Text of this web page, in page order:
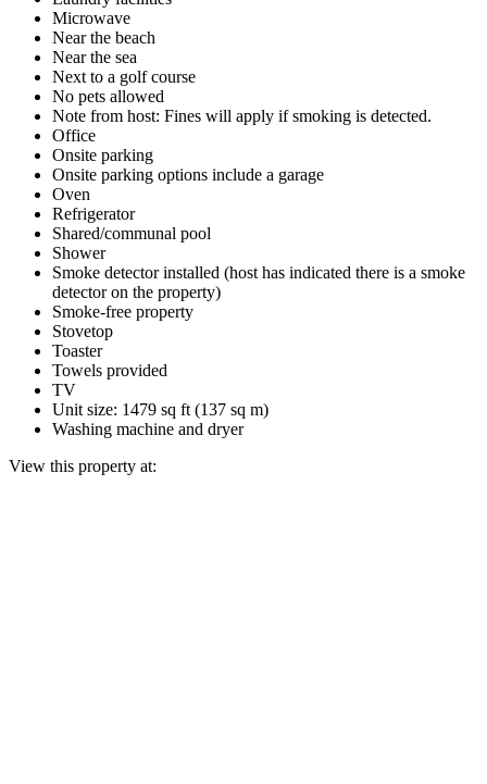
Microwave
Near the beach
Near the sea
Next to a golf course
No pets allowed
Note from host: Fines will apply if smoking is detected.
Office
Onsite parking
Onsite parking options include a garage
Oven
Refrigerator
Shared/communal pool
Shower
Smoke detector installed (host has indicated there is a smoke
detector on the property)
Smoke-free property
Stovetop
Toaster
Towels provided
TV
Unit size: 1479 sq ft (137 sq m)
Washing machine and dryer
View this property at: